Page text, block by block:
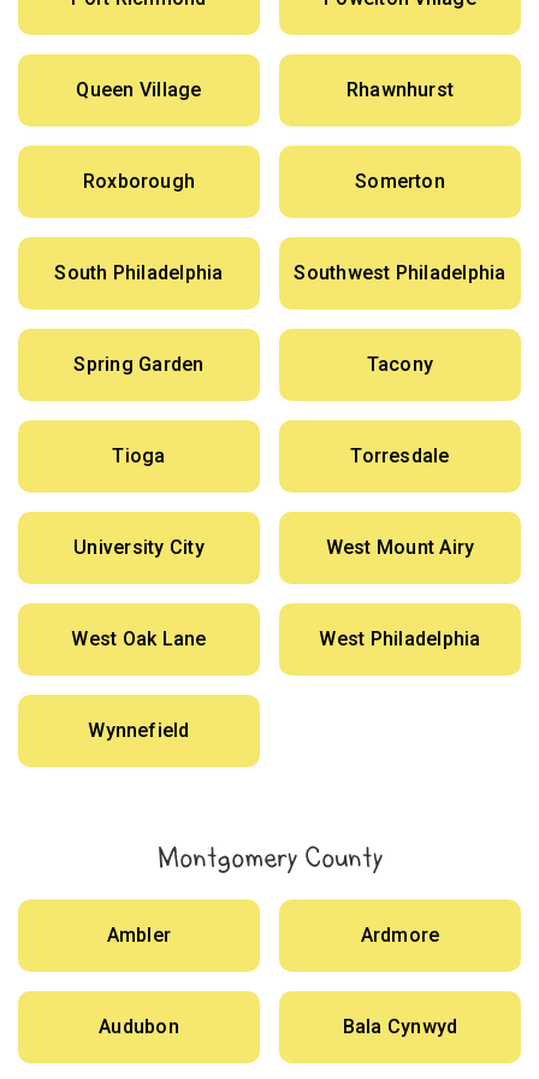
Queen Village Rhawnhurst
Roxborough Somerton
South Philadelphia Southwest Philadelphia
Spring Garden Tacony
Tioga Torresdale
University City West Mount Airy
West Oak Lane West Philadelphia
Wynnefield
Montgomery County
Ambler Ardmore
Audubon Bala Cynwyd